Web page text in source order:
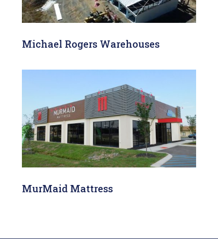
Michael Rogers Warehouses
MurMaid Mattress